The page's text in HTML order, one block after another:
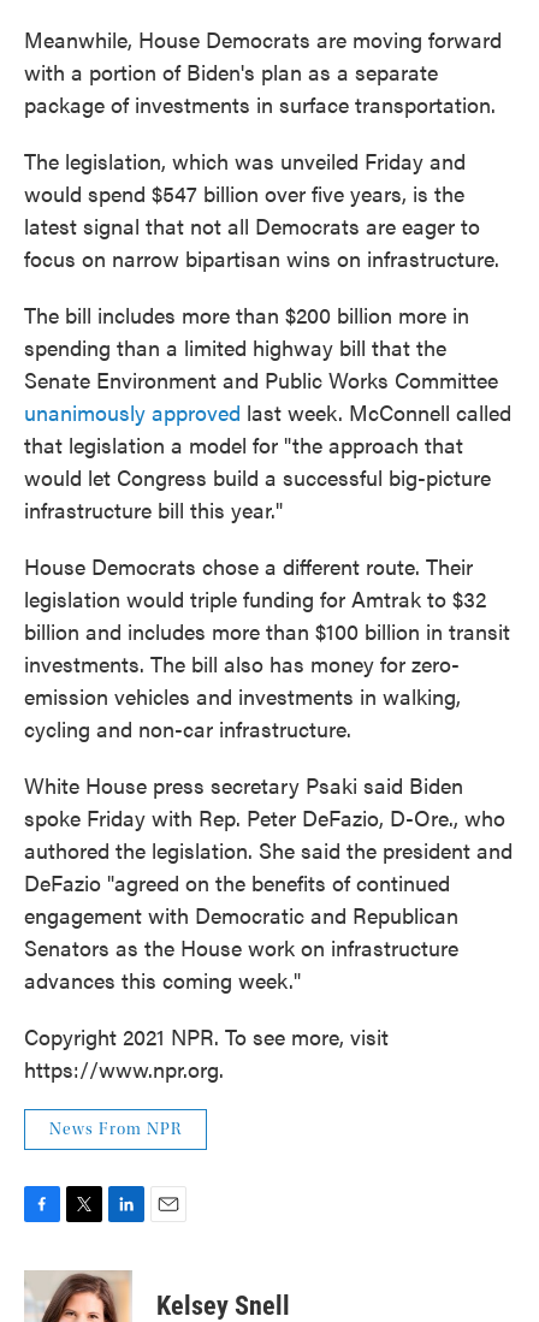
Meanwhile, House Democrats are moving forward
with a portion of Biden's plan as a separate
package of investments in surface transportation.
The legislation, which was unveiled Friday and
would spend $547 billion over five years, is the
latest signal that not all Democrats are eager to
focus on narrow bipartisan wins on infrastructure.
The bill includes more than $200 billion more in
spending than a limited highway bill that the
Senate Environment and Public Works Committee
unanimously approved last week. McConnell called
that legislation a model for "the approach that
would let Congress build a successful big-picture
infrastructure bill this year."
House Democrats chose a different route. Their
legislation would triple funding for Amtrak to $32
billion and includes more than $100 billion in transit
investments. The bill also has money for zero-
emission vehicles and investments in walking,
cycling and non-car infrastructure.
White House press secretary Psaki said Biden
spoke Friday with Rep. Peter DeFazio, D-Ore., who
authored the legislation. She said the president and
DeFazio "agreed on the benefits of continued
engagement with Democratic and Republican
Senators as the House work on infrastructure
advances this coming week."
Copyright 2021 NPR. To see more, visit
https://www.npr.org.
News From NPR
c
e
i
t
n
k
Kelsey Snell